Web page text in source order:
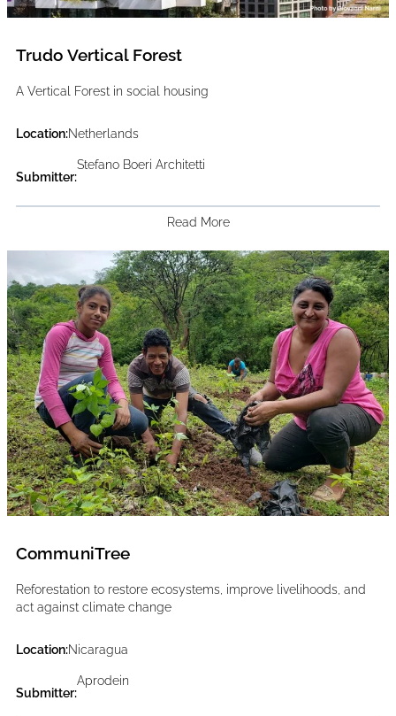
Trudo Vertical Forest
A Vertical Forest in social housing
Location:Netherlands
Submitter:
Stefano Boeri Architetti
Read More
CommuniTree
Reforestation to restore ecosystems, improve livelihoods, and
act against climate change
Location:Nicaragua
Submitter:
Aprodein